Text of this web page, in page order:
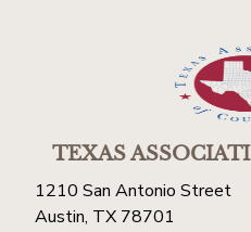
TEXAS
1210 San Antonio Street
Austin, TX 78701